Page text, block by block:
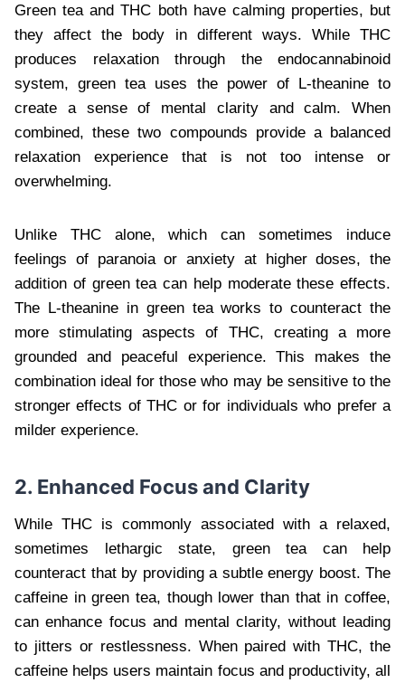
Green tea and THC both have calming properties, but
they affect the body in different ways. While THC
produces relaxation through the endocannabinoid
system, green tea uses the power of L-theanine to
create a sense of mental clarity and calm. When
combined, these two compounds provide a balanced
relaxation experience that is not too intense or
overwhelming.
Unlike THC alone, which can sometimes induce
feelings of paranoia or anxiety at higher doses, the
addition of green tea can help moderate these effects.
The L-theanine in green tea works to counteract the
more stimulating aspects of THC, creating a more
grounded and peaceful experience. This makes the
combination ideal for those who may be sensitive to the
stronger effects of THC or for individuals who prefer a
milder experience.
2. Enhanced Focus and Clarity
While THC is commonly associated with a relaxed,
sometimes lethargic state, green tea can help
counteract that by providing a subtle energy boost. The
caffeine in green tea, though lower than that in coffee,
can enhance focus and mental clarity, without leading
to jitters or restlessness. When paired with THC, the
caffeine helps users maintain focus and productivity, all